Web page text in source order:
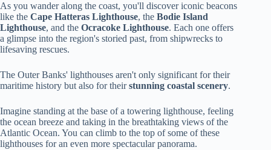
As you wander along the coast, you'll discover iconic beacons
like the Cape Hatteras Lighthouse, the Bodie Island
Lighthouse, and the Ocracoke Lighthouse. Each one offers
a glimpse into the region's storied past, from shipwrecks to
lifesaving rescues.
The Outer Banks' lighthouses aren't only significant for their
maritime history but also for theirstunning coastal scenery.
Imagine standing at the base of a towering lighthouse, feeling
the ocean breeze and taking in the breathtaking views of the
Atlantic Ocean. You can climb to the top of some of these
lighthouses for an even more spectacular panorama.